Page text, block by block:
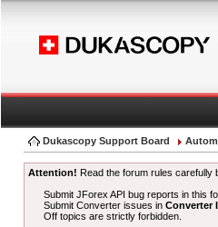
Dukascopy Support Board
Attention! Read the forum rules carefully
Submit JForex API bug reports in this
Submit Converter issues inConverter
Off topics are strictly forbidden.